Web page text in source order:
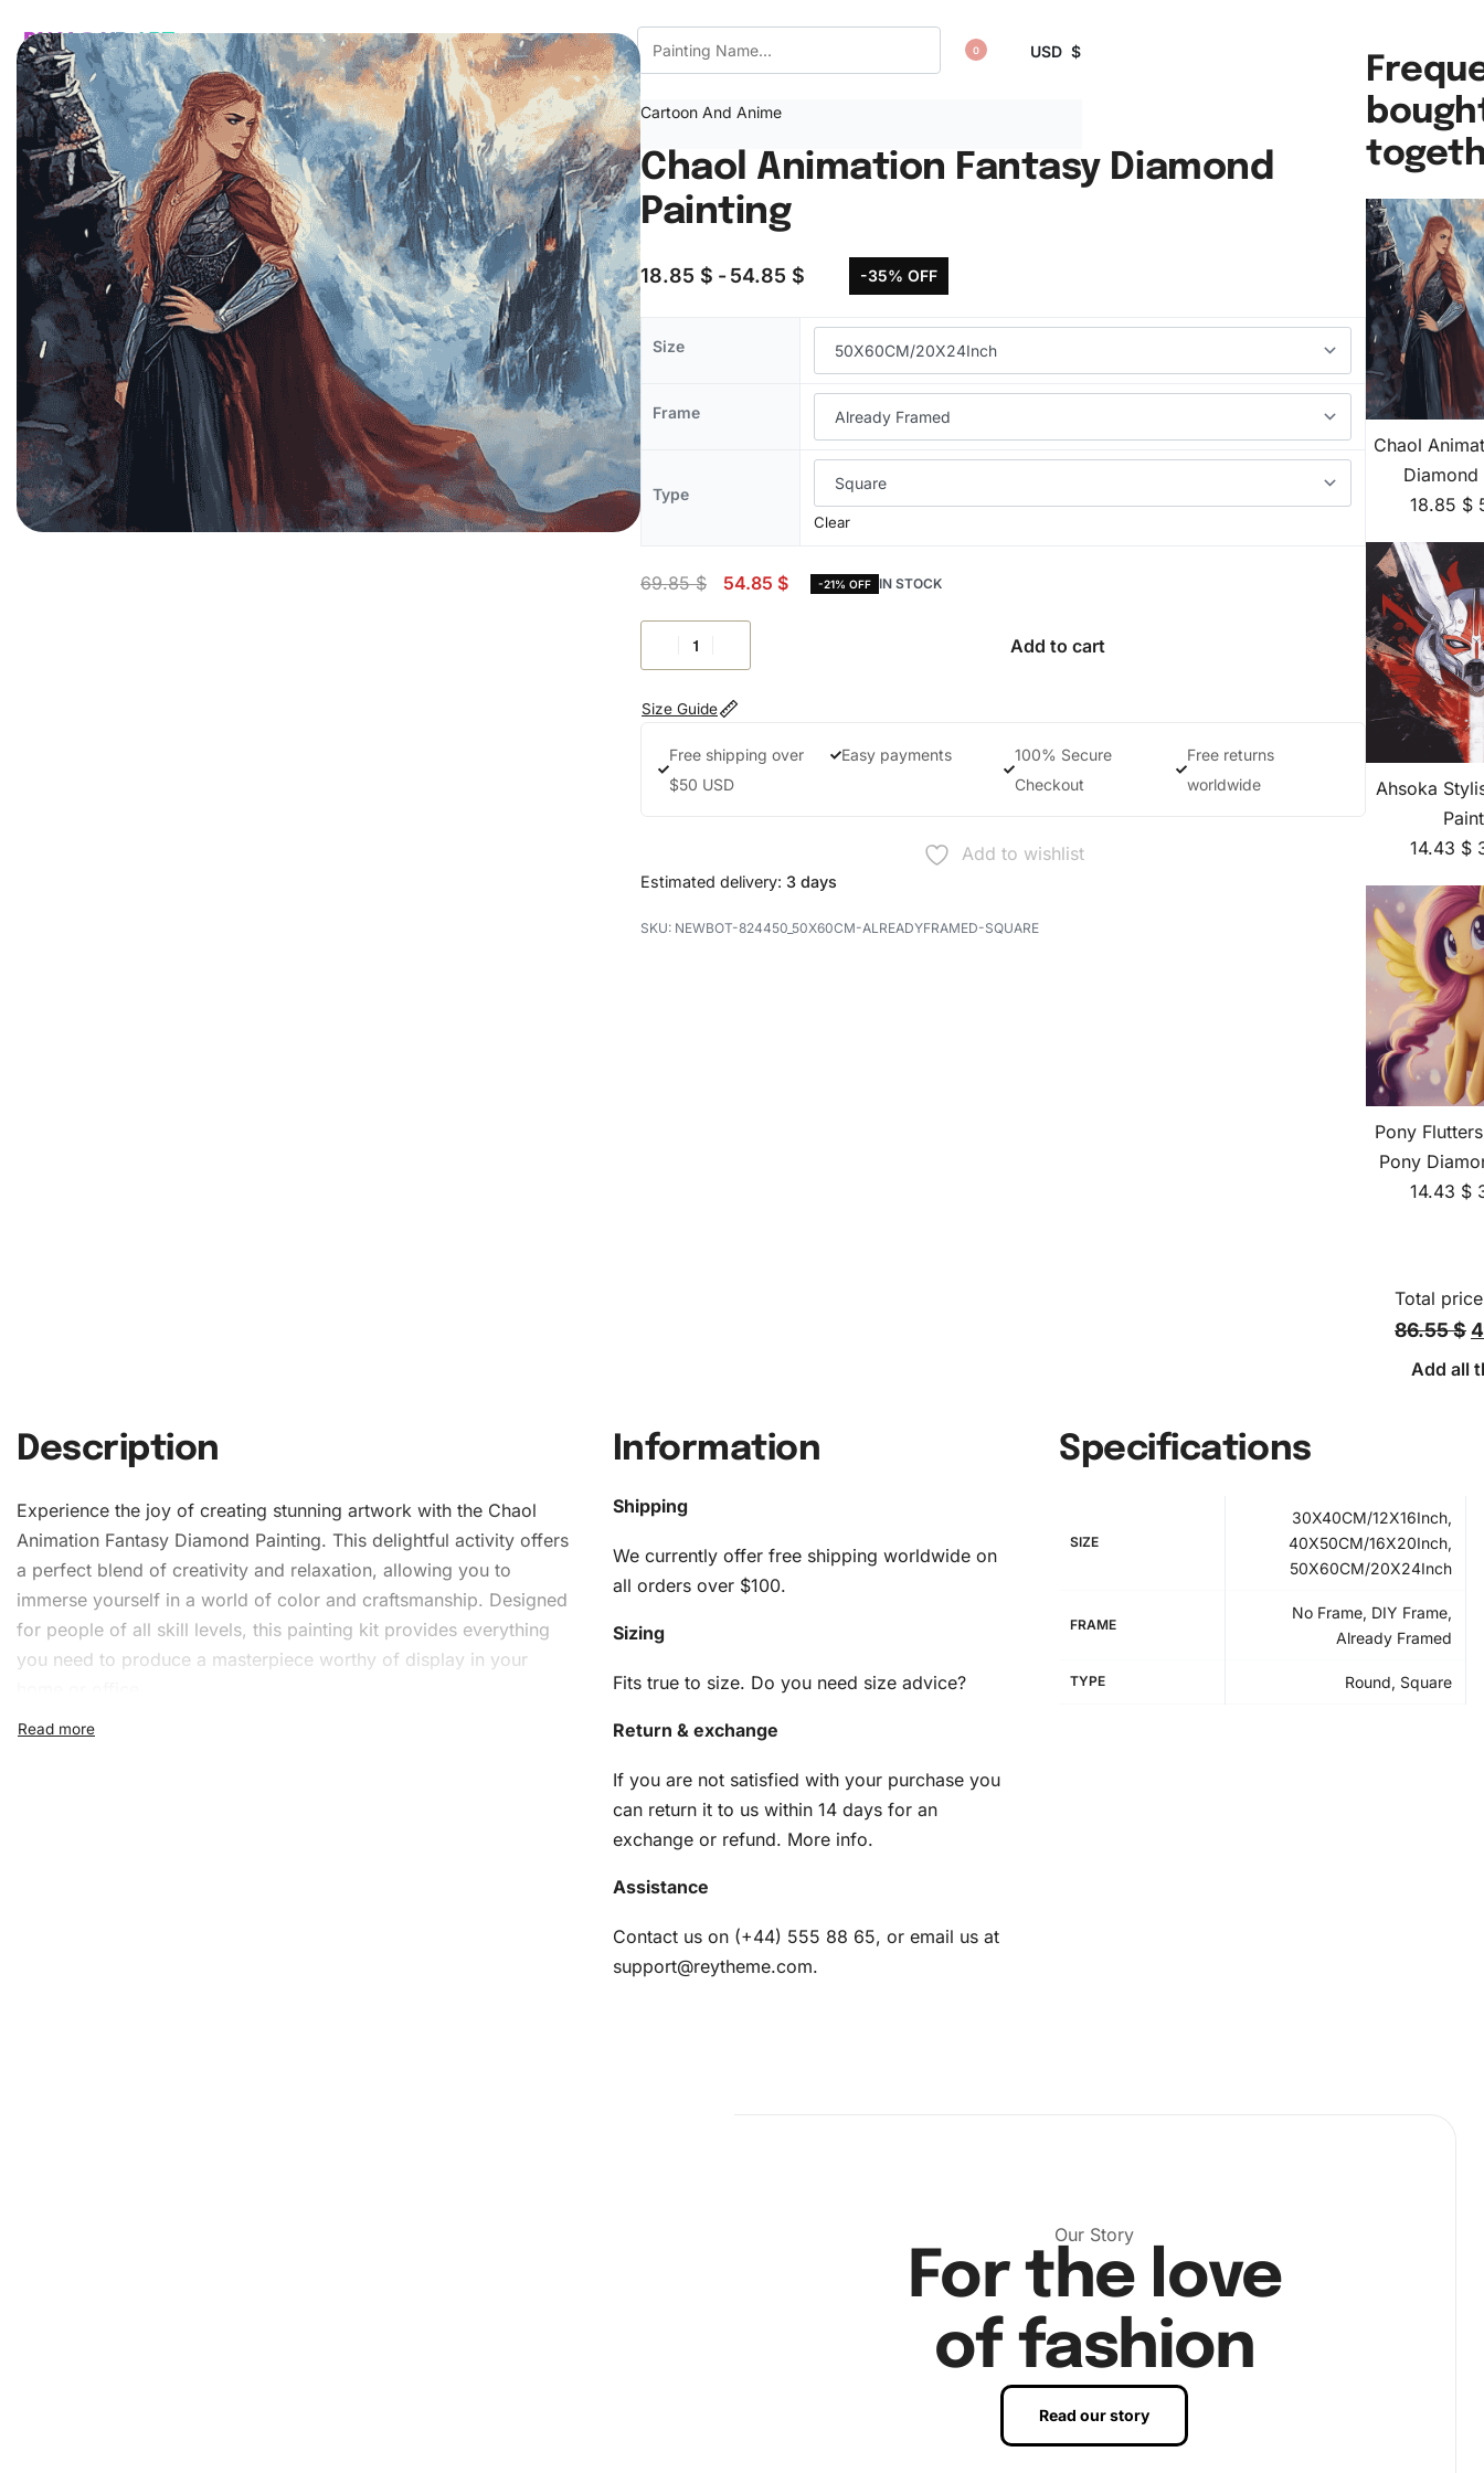
HOME CATALOGCUSTOMFAQCONTACT USWISHLIST 0 USD $
Cartoon And Anime
Chaol Animation Fantasy Diamond
Painting
18.85 $ 54.85 $ -35% OFF
Size
Frame
Type
Clear
69.85$ 54.85 $ -21% OFF IN STOCK
Add to cart
Size Guide
Free shipping over
$50 USD
Easy payments
100% Secure
Checkout
Free returns
worldwide
Add to wishlist
Estimated delivery: 3 days
NEWBOT-824450_50X60CM-ALREADYFRAMED-SQUARE
Chaol
Diamond
18.85 $
Ahsoka
14.43 $
Pony
Pony
14.43 $
Total
86.55 $
Add all
Description
Experience the joy of creating stunning artwork with the Chaol
Animation Fantasy Diamond Painting. This delightful activity offers
a perfect blend of creativity and relaxation, allowing you to
immerse yourself in a world of color and craftsmanship. Designed
for people of all skill levels, this painting kit provides everything
you need to produce a masterpiece worthy of display in your
What’s Included in the Chaol
Information
Shipping
We currently offer free shipping worldwide on
all orders over $100.
Sizing
Fits true to size. Do you need size advice?
Return & exchange
If you are not satisfied with your purchase you
can return it to us within 14 days for an
exchange or refund. More info.
Assistance
Contact us on (+44) 555 88 65, or email us at
support@reytheme.com.
Specifications
SIZE
30X40CM/12X16Inch,
40X50CM/16X20Inch,
50X60CM/20X24Inch
FRAME
No Frame, DIY Frame,
Already Framed
TYPE Round, Square
Our Story
For the love
of fashion
Read our story